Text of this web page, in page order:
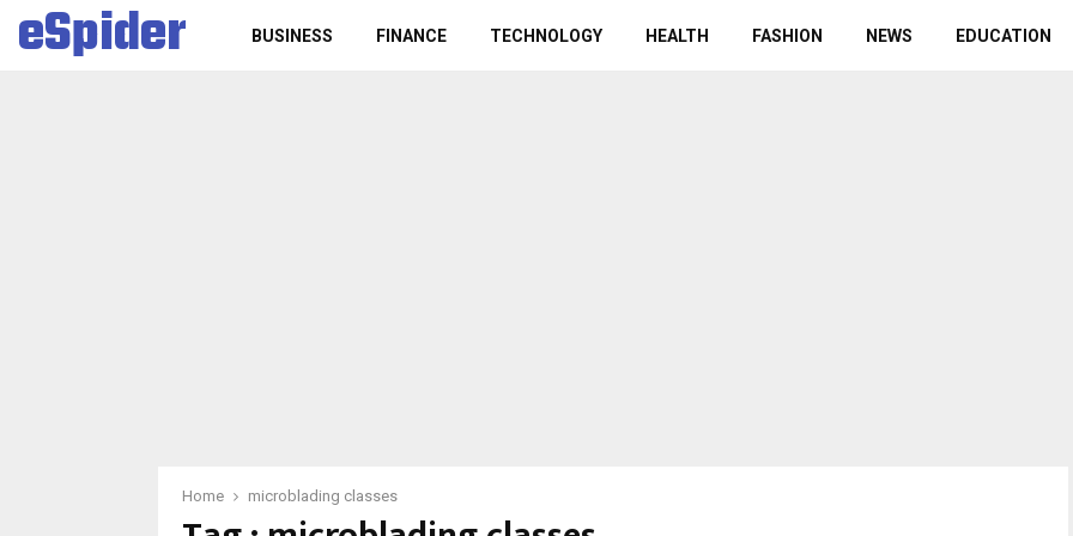
eSpider BUSINESS FINANCE TECHNOLOGY HEALTH FASHION NEWS EDUCATION
Home microblading classes